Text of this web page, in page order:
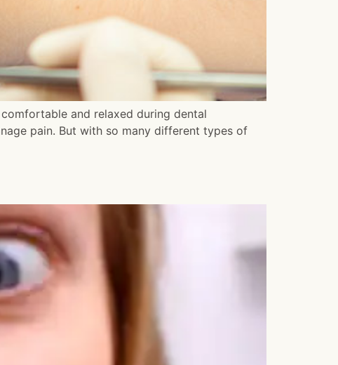
and relaxed during dental
pain. But with so many different types of